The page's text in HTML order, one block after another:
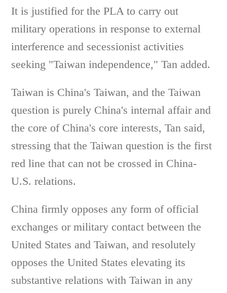
It is justified for the PLA to carry out
military operations in response to external
interference and secessionist activities
seeking "Taiwan independence," Tan added.
Taiwan is China's Taiwan, and the Taiwan
question is purely China's internal affair and
the core of China's core interests, Tan said,
stressing that the Taiwan question is the first
red line that can not be crossed in China-
U.S. relations.
China firmly opposes any form of official
exchanges or military contact between the
United States and Taiwan, and resolutely
opposes the United States elevating its
substantive relations with Taiwan in any